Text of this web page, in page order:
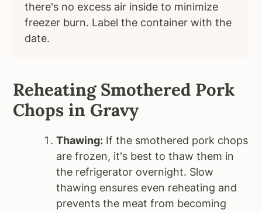
there's no excess air inside to minimize
freezer burn. Label the container with the
date.
Reheating Smothered Pork
Chops in Gravy
Thawing: If the smothered pork chops
are frozen, it's best to thaw them in
the refrigerator overnight. Slow
thawing ensures even reheating and
prevents the meat from becoming